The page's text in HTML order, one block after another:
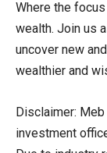
Where the
wealth. Join us
uncover new
wealthier and
Disclaimer:
investment